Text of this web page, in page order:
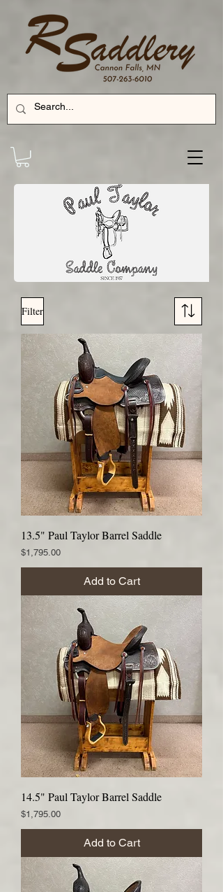
Filter
13.5" Paul Taylor Barrel Saddle
Price
$1,795.00
Add to Cart
14.5" Paul Taylor Barrel Saddle
Price
$1,795.00
Add to Cart